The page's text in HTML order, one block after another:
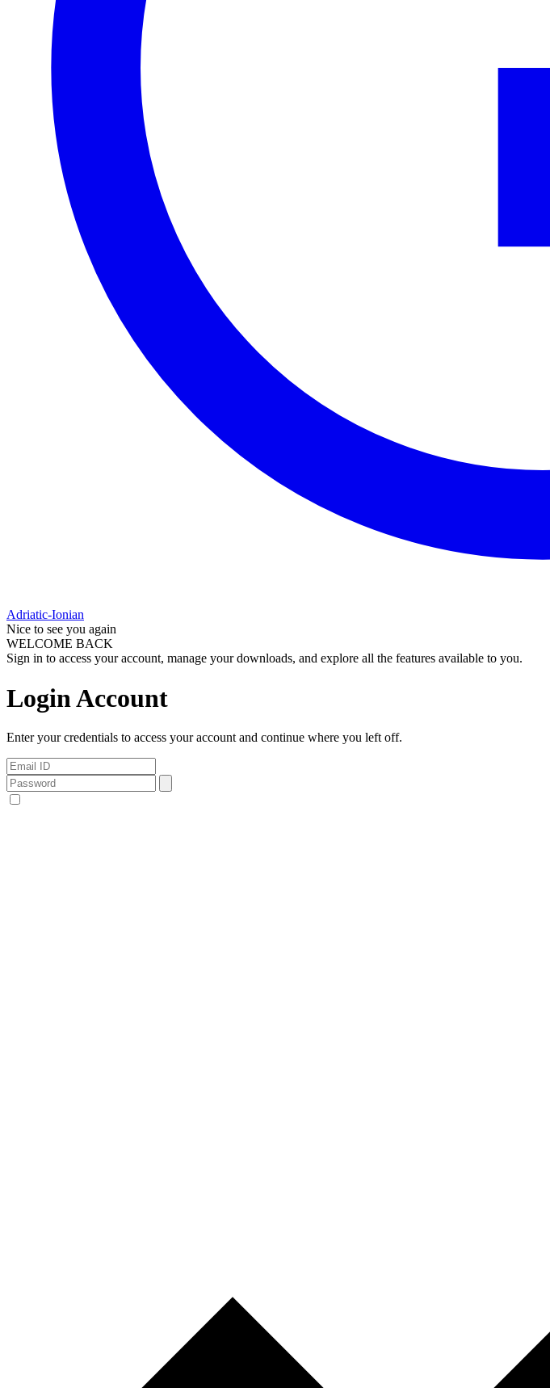
Adriatic-Ionian
Nice to see you again
WELCOME BACK
Sign in to access your account, manage your downloads, and explore all the features available to you.
Login Account
Enter your credentials to access your account and continue where you left off.